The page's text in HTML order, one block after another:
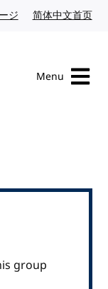
ジ Japanese website
简体中文首页
Menu
group